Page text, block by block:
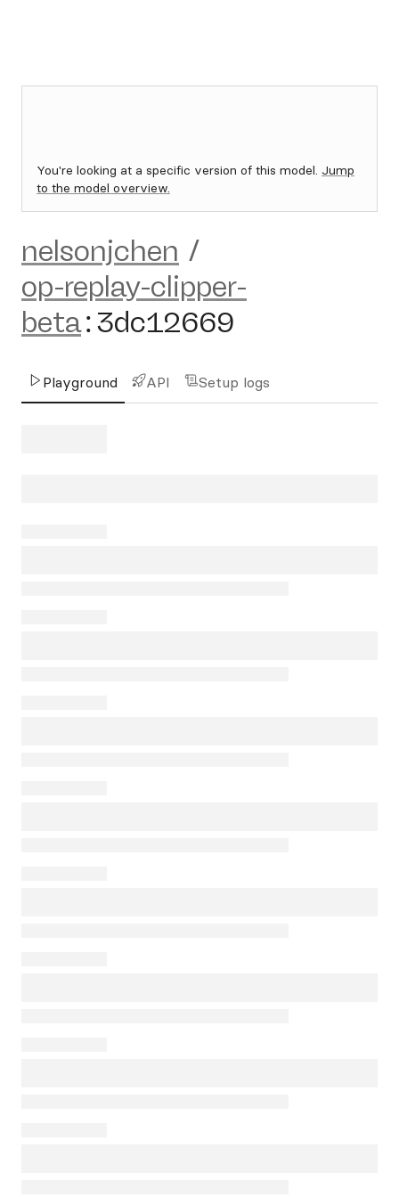
You're looking at a specific version of this model. Jump
to the model overview.
nelsonjchen /
op-replay-clipper-
beta:3dc12669
Playground API Setup logs